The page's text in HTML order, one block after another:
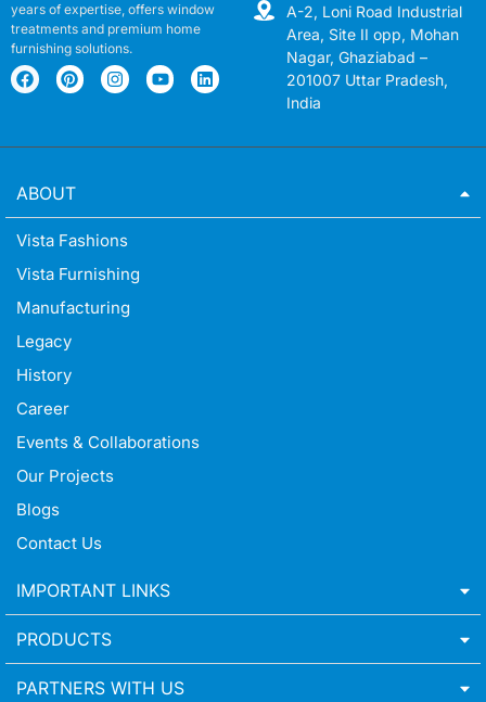
years of expertise, offers window
treatments and premium home
furnishing solutions.
A-2, Loni Road Industrial
Area, Site II opp, Mohan
Nagar, Ghaziabad –
201007 Uttar Pradesh,
India
ABOUT
Vista Fashions
Vista Furnishing
Manufacturing
Legacy
History
Career
Events & Collaborations
Our Projects
Blogs
Contact Us
IMPORTANT LINKS
PRODUCTS
PARTNERS WITH US